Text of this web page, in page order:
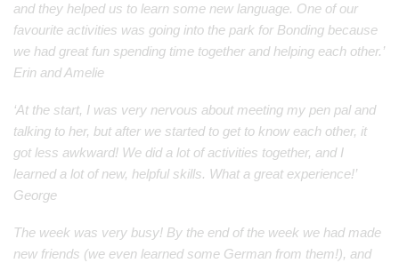
and they helped us to learn some new language. One of our
favourite activities was going into the park for Bonding because
we had great fun spending time together and helping each other.’
Erin and Amelie
‘At the start, I was very nervous about meeting my pen pal and
talking to her, but after we started to get to know each other, it
got less awkward! We did a lot of activities together, and I
learned a lot of new, helpful skills. What a great experience!’
George
The week was very busy! By the end of the week we had made
new friends (we even learned some German from them!), and